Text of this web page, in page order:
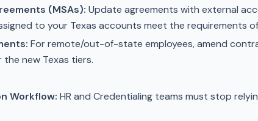
(MSAs): Update agreements with external
to your Texas accounts meet the requirements
For remote/out-of-state employees, amend
new Texas tiers.
Workflow: HR and Credentialing teams must stop